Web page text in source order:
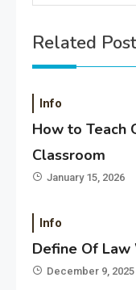
Related
Info
How to Teach
Classroom
January 15, 2026
Info
Define Of Law
December 9, 2025